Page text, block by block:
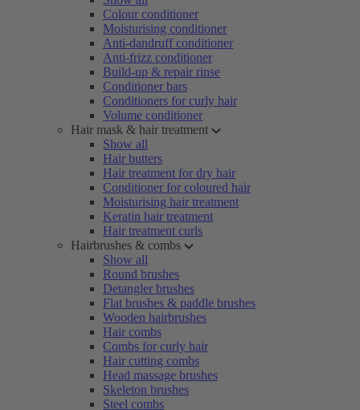
Colour conditioner
Moisturising conditioner
Anti-dandruff conditioner
Anti-frizz conditioner
Build-up & repair rinse
Conditioner bars
Conditioners for curly hair
Volume conditioner
Hair mask & hair treatment
Show all
Hair butters
Hair treatment for dry hair
Conditioner for coloured hair
Moisturising hair treatment
Keratin hair treatment
Hair treatment curls
Hairbrushes & combs
Show all
Round brushes
Detangler brushes
Flat brushes & paddle brushes
Wooden hairbrushes
Hair combs
Combs for curly hair
Hair cutting combs
Head massage brushes
Skeleton brushes
Steel combs